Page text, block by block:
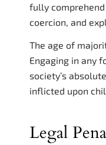
fully
coercion, and
The age of
Engaging in any
society’s
inflicted upon
Legal